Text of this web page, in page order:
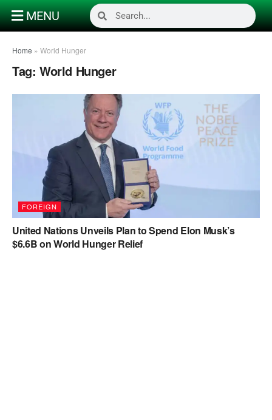
MENU
Home » World Hunger
Tag: World Hunger
FOREIGN
United Nations Unveils Plan to Spend Elon Musk’s
$6.6B on World Hunger Relief